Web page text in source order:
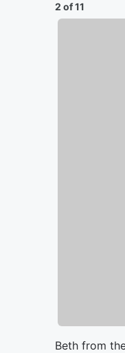
2 of 11
Beth from